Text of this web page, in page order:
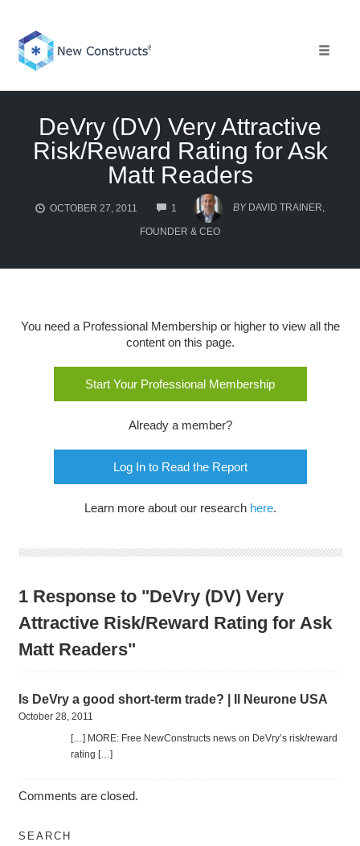
content
DeVry (DV) Very Attractive
Risk/Reward Rating for Ask
Matt Readers
OCTOBER 27, 2011 1
COMMENTS
BY DAVID TRAINER,
FOUNDER & CEO
You need a Professional Membership or higher to view all the
content on this page.
Start Your Professional Membership
Already a member?
Log In to Read the Report
Learn more about our research here.
1 Response to "DeVry (DV) Very
Attractive Risk/Reward Rating for Ask
Matt Readers"
Is DeVry a good short-term trade? | Il Neurone USA
October 28, 2011
[…] MORE: Free NewConstructs news on DeVry’s risk/reward
rating […]
Comments are closed.
SEARCH